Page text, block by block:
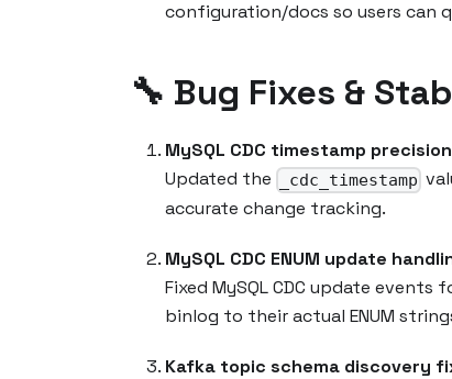
configuration/docs so users can
🔧 Bug Fixes &
MySQL CDC timestamp
Updated the
_cdc_timestamp
accurate change tracking.
MySQL CDC ENUM update
Fixed MySQL CDC update
binlog to their actual ENUM
Kafka topic schema discovery